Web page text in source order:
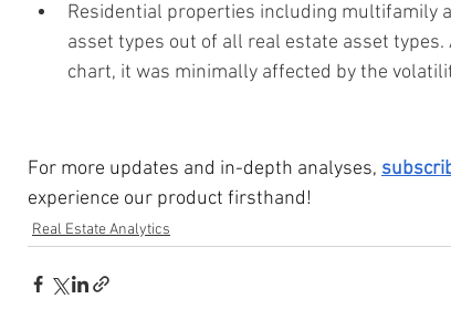
Residential properties including multifamily
asset types out of all real estate asset
chart, it was minimally affected by the
For more updates and in-depth analyses,
experience our product firsthand!
Real Estate Analytics